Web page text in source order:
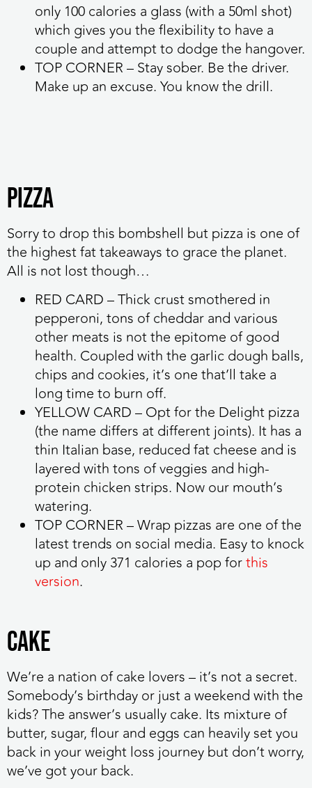
only 100 calories a glass (with a 50ml shot)
which gives you the flexibility to have a
couple and attempt to dodge the hangover.
TOP CORNER– Stay sober. Be the driver.
Make up an excuse. You know the drill.
Pizza
Sorry to drop this bombshell but pizza is one of
the highest fat takeaways to grace the planet.
All is not lost though…
RED CARD– Thick crust smothered in
pepperoni, tons of cheddar and various
other meats is not the epitome of good
health. Coupled with the garlic dough balls,
chips and cookies, it’s one that’ll take a
long time to burn off.
YELLOW CARD– Opt for the Delight pizza
(the name differs at different joints). It has a
thin Italian base, reduced fat cheese and is
layered with tons of veggies and high-
protein chicken strips. Now our mouth’s
watering.
TOP CORNER– Wrap pizzas are one of the
latest trends on social media. Easy to knock
up and only 371 calories a pop forthis
version.
Cake
We’re a nation of cake lovers – it’s not a secret.
Somebody’s birthday or just a weekend with the
kids? The answer’s usually cake. Its mixture of
butter, sugar, flour and eggs can heavily set you
back in your weight loss journey but don’t worry,
we’ve got your back.